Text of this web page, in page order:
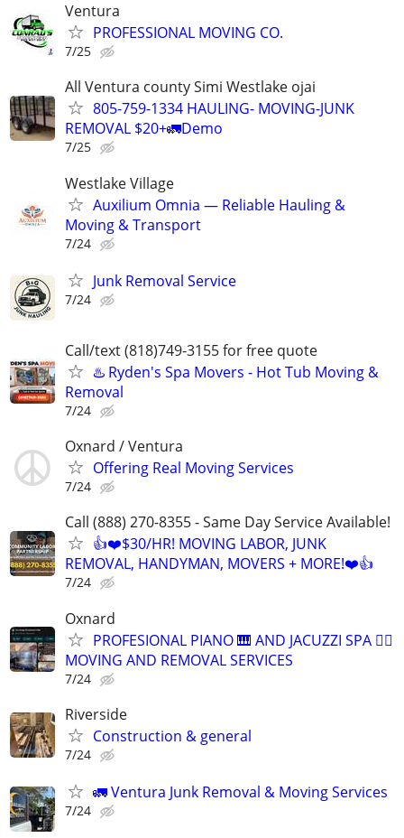
Ventura
PROFESSIONAL MOVING CO.
7/25
All Ventura county Simi Westlake ojai
805-759-1334 HAULING- MOVING-JUNK
REMOVAL $20+🚛Demo
7/25
Westlake Village
Auxilium Omnia — Reliable Hauling &
Moving & Transport
7/24
Junk Removal Service
7/24
Call/text (818)749-3155 for free quote
♨️ Ryden's Spa Movers - Hot Tub Moving &
Removal
7/24
Oxnard / Ventura
Offering Real Moving Services
7/24
Call (888) 270-8355 - Same Day Service Available!
👍❤️$30/HR! MOVING LABOR, JUNK
REMOVAL, HANDYMAN, MOVERS + MORE!❤️👍
7/24
Oxnard
PROFESIONAL PIANO 🎹 AND JACUZZI SPA 🧖‍♀️
MOVING AND REMOVAL SERVICES
7/24
Riverside
Construction & general
7/24
🚛 Ventura Junk Removal & Moving Services
7/24